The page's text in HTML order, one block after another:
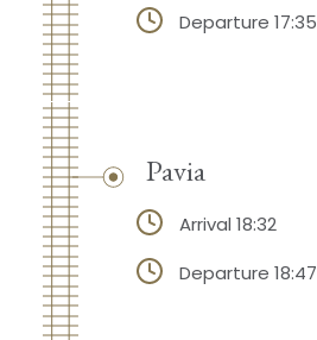
Departure 17:35
Pavia
Arrival 18:32
Departure 18:47